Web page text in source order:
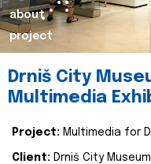
about
project
Drniš City
Multimedia
Project: Multimedia for
Client: Drniš City Museum